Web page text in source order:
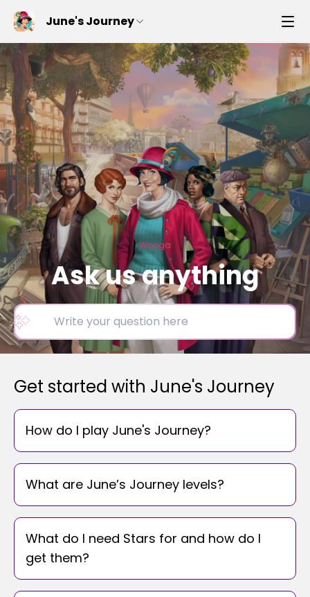
June's Journey
Wooga
Ask us anything
Get started with June's Journey
How do I play June's Journey?
What are June’s Journey levels?
What do I need Stars for and how do I
get them?